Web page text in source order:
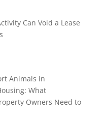
Can Void a Lease
Animals in
What
Owners Need to